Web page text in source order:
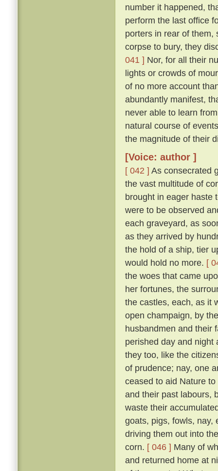
number it happened,
perform the last office
porters in rear of them,
corpse to bury, they
041 ] Nor, for all their
lights or crowds of
of no more account
abundantly manifest,
never able to learn
natural course of
the magnitude of their
[Voice: author ]
[ 042 ] As consecrated
the vast multitude of
brought in eager haste
were to be observed
each graveyard, as
as they arrived by
the hold of a ship, tier
would hold no more. [
the woes that came
her fortunes, the
the castles, each, as it
open champaign, by
husbandmen and their
perished day and
they too, like the
of prudence; nay, one
ceased to aid Nature
and their past labours,
waste their
goats, pigs, fowls, nay,
driving them out into
corn. [ 046 ] Many of
and returned home at